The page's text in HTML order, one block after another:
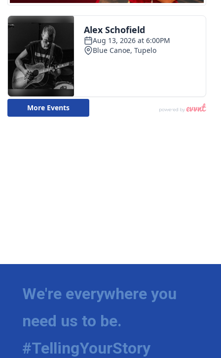
We're everywhere you
need us to be.
#TellingYourStory